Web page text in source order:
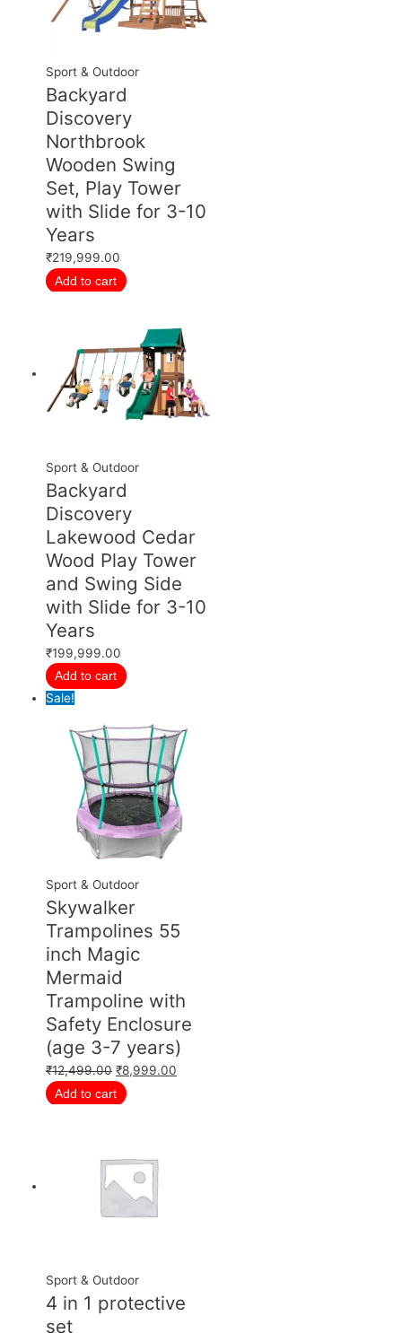
Sport & Outdoor
Backyard
Discovery
Northbrook
Wooden Swing
Set, Play Tower
with Slide for 3-10
Years
₹219,999.00
Add to cart
Sport & Outdoor
Backyard
Discovery
Lakewood Cedar
Wood Play Tower
and Swing Side
with Slide for 3-10
Years
₹199,999.00
Add to cart
Sale!
Sport & Outdoor
Skywalker
Trampolines 55
inch Magic
Mermaid
Trampoline with
Safety Enclosure
(age 3-7 years)
₹12,499.00 ₹8,999.00
Add to cart
Sport & Outdoor
4 in 1 protective
set